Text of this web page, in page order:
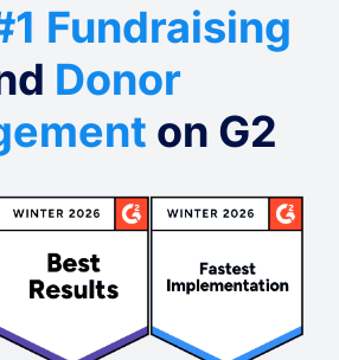
Fundraising
Donor
on G2